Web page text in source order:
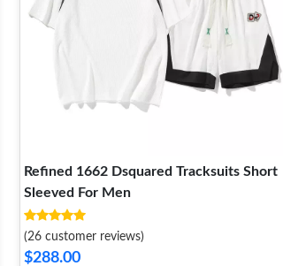
Refined 1662 Dsquared Tracksuits Short
Sleeved For Men
(26 customer reviews)
$288.00